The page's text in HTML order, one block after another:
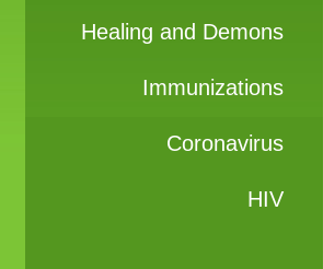
Healing and Demons
Immunizations
Coronavirus
HIV